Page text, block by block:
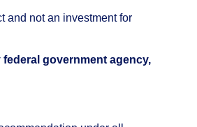
and not an investment for
government agency,